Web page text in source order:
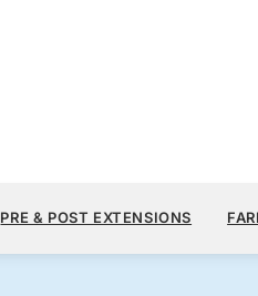
7 DAYS
PRE & POST EXTENSIONS